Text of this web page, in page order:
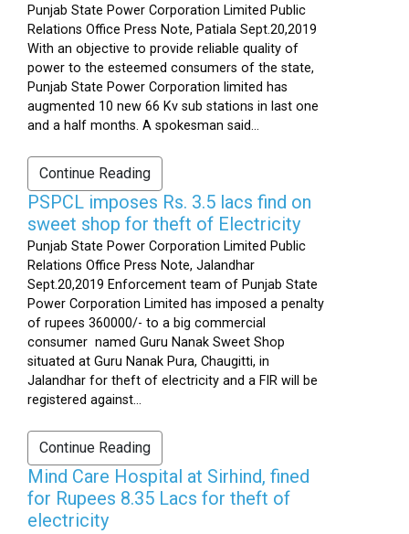
Punjab State Power Corporation Limited Public
Relations Office Press Note, Patiala Sept.20,2019
With an objective to provide reliable quality of
power to the esteemed consumers of the state,
Punjab State Power Corporation limited has
augmented 10 new 66 Kv sub stations in last one
and a half months. A spokesman said...
Continue Reading
PSPCL imposes Rs. 3.5 lacs find on
sweet shop for theft of Electricity
Punjab State Power Corporation Limited Public
Relations Office Press Note, Jalandhar
Sept.20,2019 Enforcement team of Punjab State
Power Corporation Limited has imposed a penalty
of rupees 360000/- to a big commercial
consumer named Guru Nanak Sweet Shop
situated at Guru Nanak Pura, Chaugitti, in
Jalandhar for theft of electricity and a FIR will be
registered against...
Continue Reading
Mind Care Hospital at Sirhind, fined
for Rupees 8.35 Lacs for theft of
electricity